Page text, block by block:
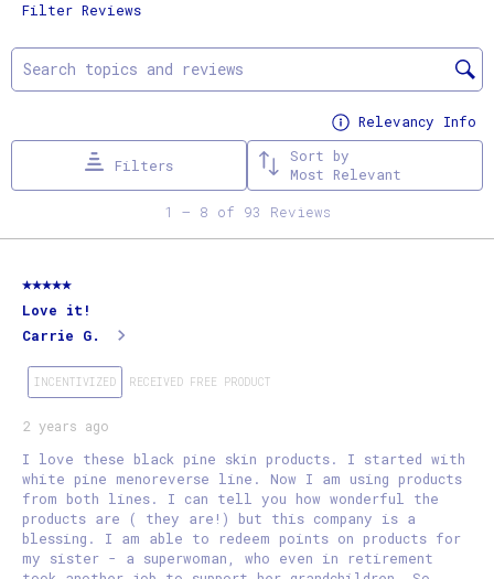
the
item
with
star.
submission
form.
the
item
with
stars.
This
item
with
stars.
action
item
stars.
This
item
5
stars.
This
Filter Reviews
Search topics and reviews search region
Relevancy Info
Filters
Sort by
Most Relevant
to
1 – 8 of 93 Reviews
5 out of 5 stars.
Love it!
Carrie G.
INCENTIVIZED RECEIVED FREE PRODUCT
2 years ago
I love these black pine skin products. I started with
white pine menoreverse line. Now I am using products
from both lines. I can tell you how wonderful the
products are ( they are!) but this company is a
blessing. I am able to redeem points on products for
my sister - a superwoman, who even in retirement